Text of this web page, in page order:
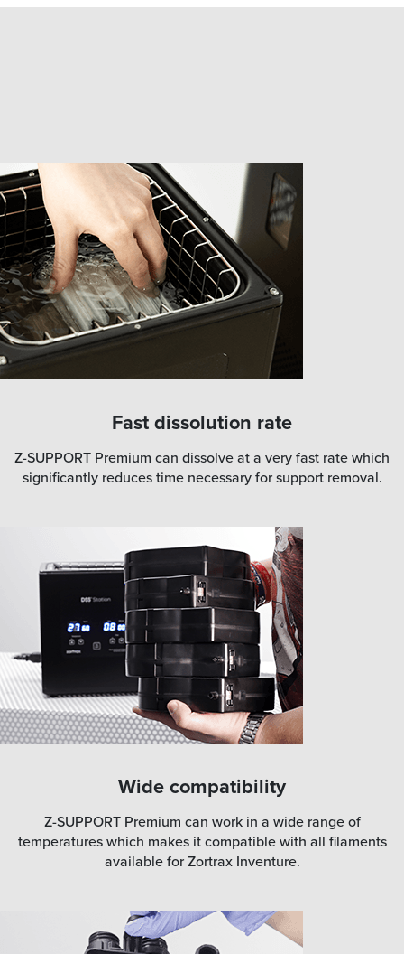
Fast dissolution rate
Z-SUPPORT Premium can dissolve at a very fast rate which
significantly reduces time necessary for support removal.
Wide compatibility
Z-SUPPORT Premium can work in a wide range of
temperatures which makes it compatible with all filaments
available for Zortrax Inventure.